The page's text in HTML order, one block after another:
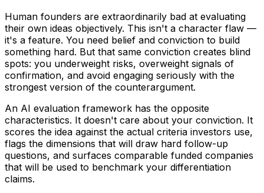
Human founders are extraordinarily bad at evaluating
their own ideas objectively. This isn't a character flaw —
it's a feature. You need belief and conviction to build
something hard. But that same conviction creates blind
spots: you underweight risks, overweight signals of
confirmation, and avoid engaging seriously with the
strongest version of the counterargument.
An AI evaluation framework has the opposite
characteristics. It doesn't care about your conviction. It
scores the idea against the actual criteria investors use,
flags the dimensions that will draw hard follow-up
questions, and surfaces comparable funded companies
that will be used to benchmark your differentiation
claims.